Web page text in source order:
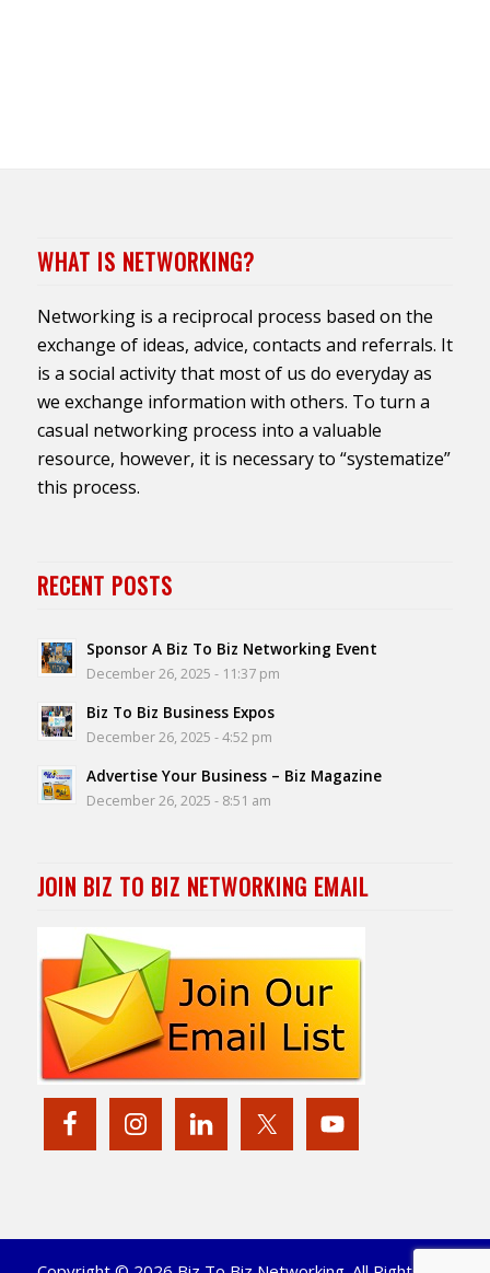
WHAT IS NETWORKING?
Networking is a reciprocal process based on the
exchange of ideas, advice, contacts and referrals. It
is a social activity that most of us do everyday as
we exchange information with others. To turn a
casual networking process into a valuable
resource, however, it is necessary to “systematize”
this process.
RECENT POSTS
Sponsor A Biz To Biz Networking Event
December 26, 2025 - 11:37 pm
Biz To Biz Business Expos
December 26, 2025 - 4:52 pm
Advertise Your Business – Biz Magazine
December 26, 2025 - 8:51 am
JOIN BIZ TO BIZ NETWORKING EMAIL